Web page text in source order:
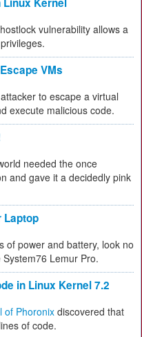
vulnerability allows a
VMs
to escape a virtual
execute malicious code.
needed the once
and gave it a decidedly pink
Laptop
of power and battery, look no
Lemur Pro.
in Linux Kernel 7.2
of Phoronix discovered that
of code.